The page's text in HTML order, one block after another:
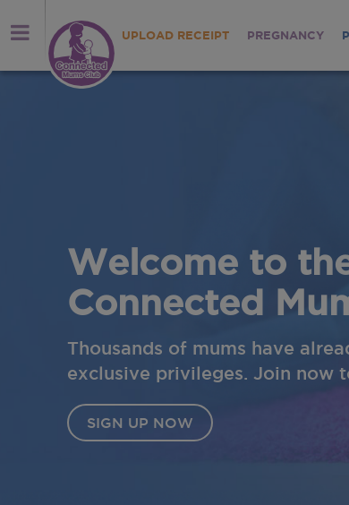
UPLOAD RECEIPT PREGNANCY
to the
Mums Club
mums have already claimed their
Join now to claim yours!